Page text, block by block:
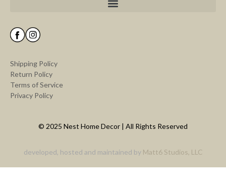
Shipping Policy
Return Policy
Terms of Service
Privacy Policy
© 2025 Nest Home Decor | All Rights Reserved
developed, hosted and maintained by Matt6 Studios, LLC